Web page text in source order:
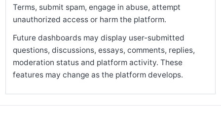
Terms, submit spam, engage in abuse, attempt
unauthorized access or harm the platform.
Future dashboards may display user-submitted
questions, discussions, essays, comments, replies,
moderation status and platform activity. These
features may change as the platform develops.